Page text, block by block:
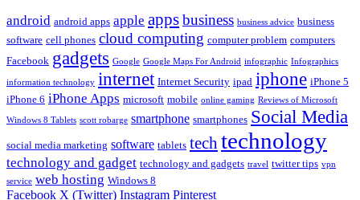
android android apps apple appsbusiness business advice business
software cell phones cloud computing computer problem computers
Facebook gadgets Google Google Maps For Android infographic Infographics
information technology internet Internet Security ipad iphone iPhone 5
iPhone 6 iPhone Apps microsoft mobile online gaming Reviews of Microsoft
Windows 8 Tablets scott robarge smartphone smartphones Social Media
social media marketing software tablets techtechnology
technology and gadget technology and gadgets travel twitter tips vpn
service web hosting Windows 8
Facebook X (Twitter) Instagram Pinterest